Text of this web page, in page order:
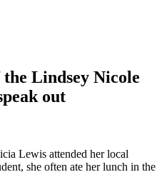
Lindsey Nicole
out
Lewis attended her local
she often ate her lunch in the